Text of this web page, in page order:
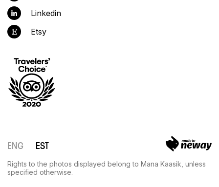
Linkedin
Etsy
ENG EST
Rights to the photos displayed belong to Mana Kaasik, unless
specified otherwise.